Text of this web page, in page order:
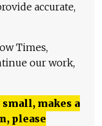
accurate,
Times,
our work,
makes a
please